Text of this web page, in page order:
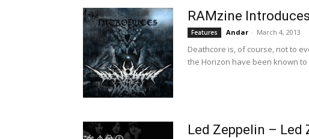
RAMzine
Features Andar - March 4, 2013
Deathcore is, of course, not to
the Horizon have been known
Led Zeppelin – Led